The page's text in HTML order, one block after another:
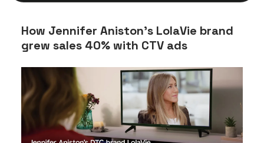
How Jennifer Aniston’s LolaVie brand
grew sales 40% with CTV ads